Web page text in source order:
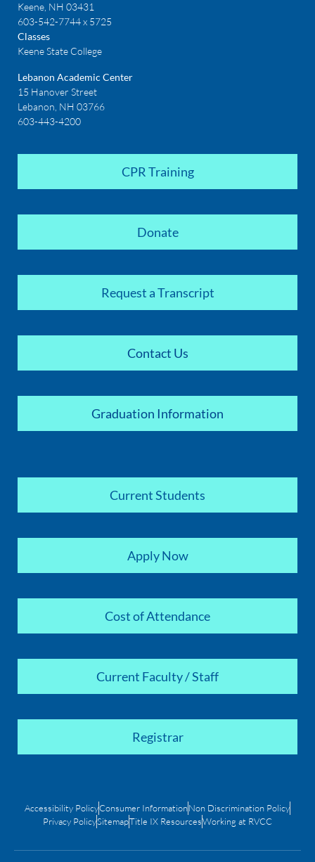
Keene, NH 03431
603-542-7744 x 5725
Classes
Keene State College
Lebanon Academic Center
15 Hanover Street
Lebanon, NH 03766
603-443-4200
CPR Training
Donate
Request a Transcript
Contact Us
Graduation Information
Current Students
Apply Now
Cost of Attendance
Current Faculty / Staff
Registrar
Accessibility PolicyConsumer InformationNon Discrimination Policy
Privacy PolicySitemapTitle IX ResourcesWorking at RVCC